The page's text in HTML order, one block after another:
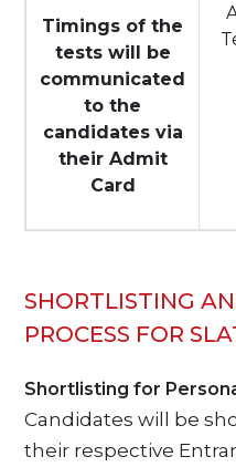
Timings of the
tests will be
communicated
to the
candidates via
their Admit
Card
SHORTLISTING
PROCESS FOR
Shortlisting for
Candidates will be
their respective